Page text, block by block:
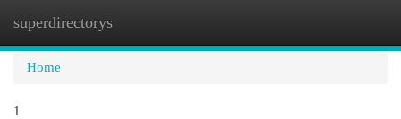
superdirectorys
Home
1